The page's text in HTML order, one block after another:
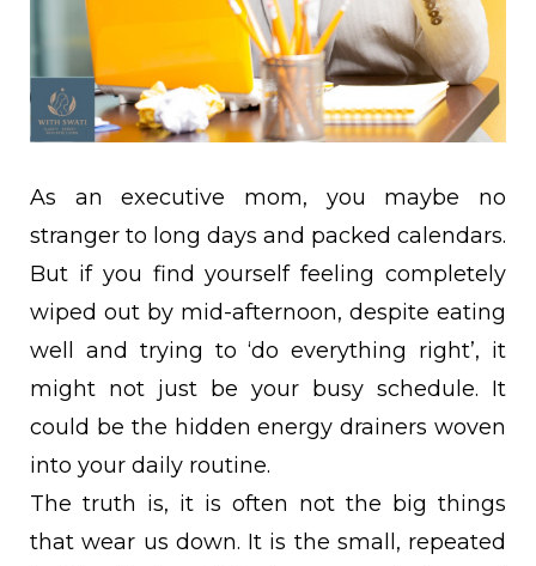
As an executive mom, you maybe no
stranger to long days and packed calendars.
But if you find yourself feeling completely
wiped out by mid-afternoon, despite eating
well and trying to ‘do everything right’, it
might not just be your busy schedule. It
could be the hidden energy drainers woven
into your daily routine.
The truth is, it is often not the big things
that wear us down. It is the small, repeated